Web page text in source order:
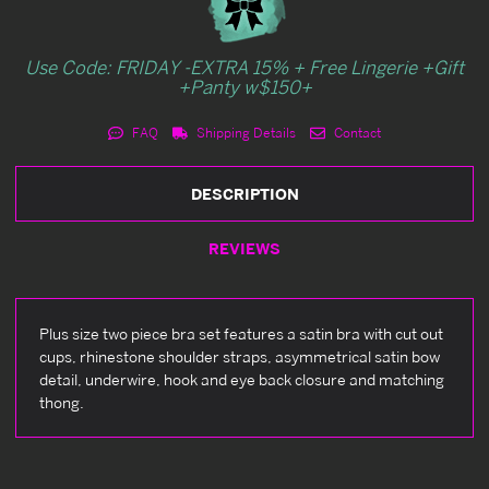
Use Code: FRIDAY -EXTRA 15% + Free Lingerie +Gift
+Panty w$150+
FAQ Shipping Details Contact
DESCRIPTION
REVIEWS
Plus size two piece bra set features a satin bra with cut out
cups, rhinestone shoulder straps, asymmetrical satin bow
detail, underwire, hook and eye back closure and matching
thong.